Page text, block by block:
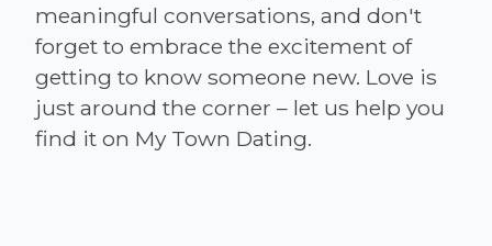
meaningful conversations, and don't
forget to embrace the excitement of
getting to know someone new. Love is
just around the corner – let us help you